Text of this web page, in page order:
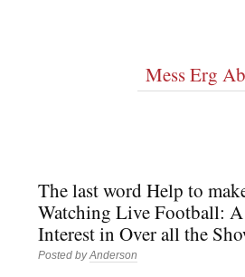
Mess Erg
The last word Help to
Watching Live Football:
Interest in Over all the
Posted byAnderson